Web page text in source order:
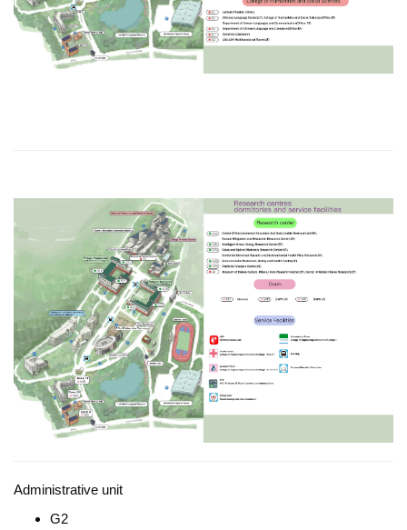
Administrative unit
G2